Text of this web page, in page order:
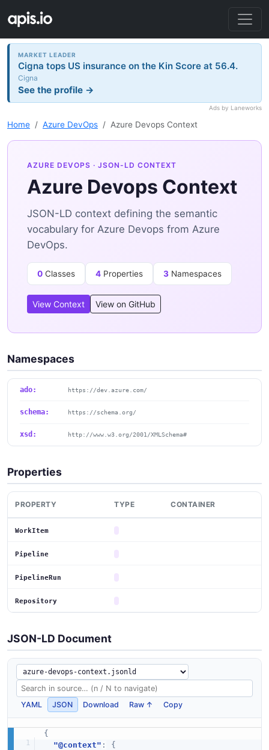
MARKET LEADER
Cigna tops US insurance on the Kin Score at 56.4.
Cigna
See the profile →
Ads by Laneworks
Home Azure DevOps Azure Devops Context
AZURE DEVOPS · JSON-LD CONTEXT
Azure Devops Context
JSON-LD context defining the semantic
vocabulary for Azure Devops from Azure
DevOps.
0 Classes 4 Properties 3 Namespaces
View Context View on GitHub
Namespaces
ado: https://dev.azure.com/
schema: https://schema.org/
xsd: http://www.w3.org/2001/XMLSchema#
Properties
PROPERTY TYPE CONTAINER
WorkItem
Pipeline
PipelineRun
Repository
JSON-LD Document
YAML JSON Download Raw ↑ Copy
{
"@context" :
{